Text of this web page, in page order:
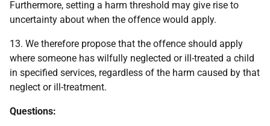
Furthermore, setting a harm threshold may give rise to
uncertainty about when the offence would apply.
13. We therefore propose that the offence should apply
where someone has wilfully neglected or ill-treated a child
in specified services, regardless of the harm caused by that
neglect or ill-treatment.
Questions: